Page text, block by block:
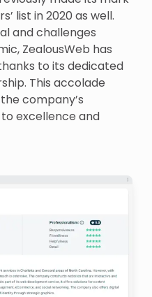
list in 2020 as well.
and challenges
ZealousWeb has
to its dedicated
This accolade
company’s
excellence and